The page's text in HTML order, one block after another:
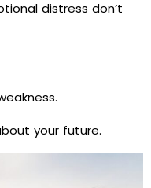
distress don’t
your future.